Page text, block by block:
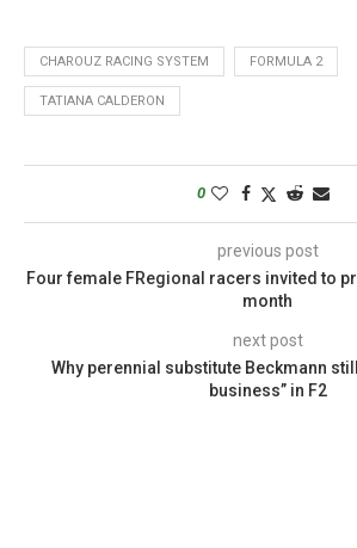
CHAROUZ RACING SYSTEM FORMULA 2
TATIANA CALDERON
0
previous post
Four female FRegional racers invited to
month
next post
Why perennial substitute Beckmann
business” in F2